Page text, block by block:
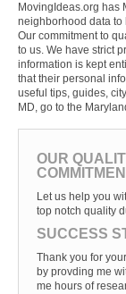
MovingIdeas.org has
neighborhood data to
Our commitment to
to us. We have strict
information is kept
that their personal
useful tips, guides,
MD, go to the
OUR
Let us help you
top notch quality
SUCCESS
Thank you for
by provding me
me hours of